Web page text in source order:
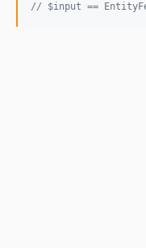
// $input ==